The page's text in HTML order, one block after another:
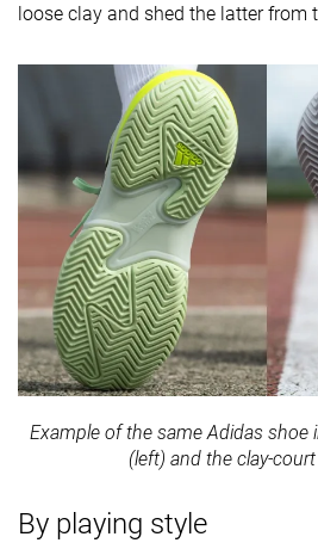
loose clay and shed the latter from
Example of the same Adidas shoe
(left) and the clay-
By playing style